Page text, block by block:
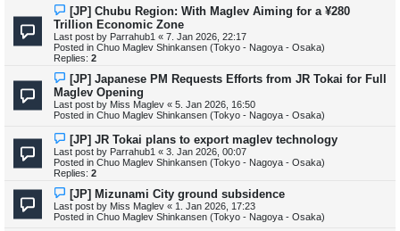
N
e
w
p
o
s
[JP] Chubu Region: With Maglev Aiming for a ¥280
Trillion Economic Zone
Last post by Parrahub1 « 7. Jan 2026, 22:17
Posted in Chuo Maglev Shinkansen (Tokyo - Nagoya - Osaka)
Replies: 2
N
e
w
p
o
[JP] Japanese PM Requests Efforts from JR Tokai for Full
Maglev Opening
Last post by Miss Maglev « 5. Jan 2026, 16:50
Posted in Chuo Maglev Shinkansen (Tokyo - Nagoya - Osaka)
N
e
w
p
o
s
[JP] JR Tokai plans to export maglev technology
Last post by Parrahub1 « 3. Jan 2026, 00:07
Posted in Chuo Maglev Shinkansen (Tokyo - Nagoya - Osaka)
Replies: 2
N
e
w
p
[JP] Mizunami City ground subsidence
Last post by Miss Maglev « 1. Jan 2026, 17:23
Posted in Chuo Maglev Shinkansen (Tokyo - Nagoya - Osaka)